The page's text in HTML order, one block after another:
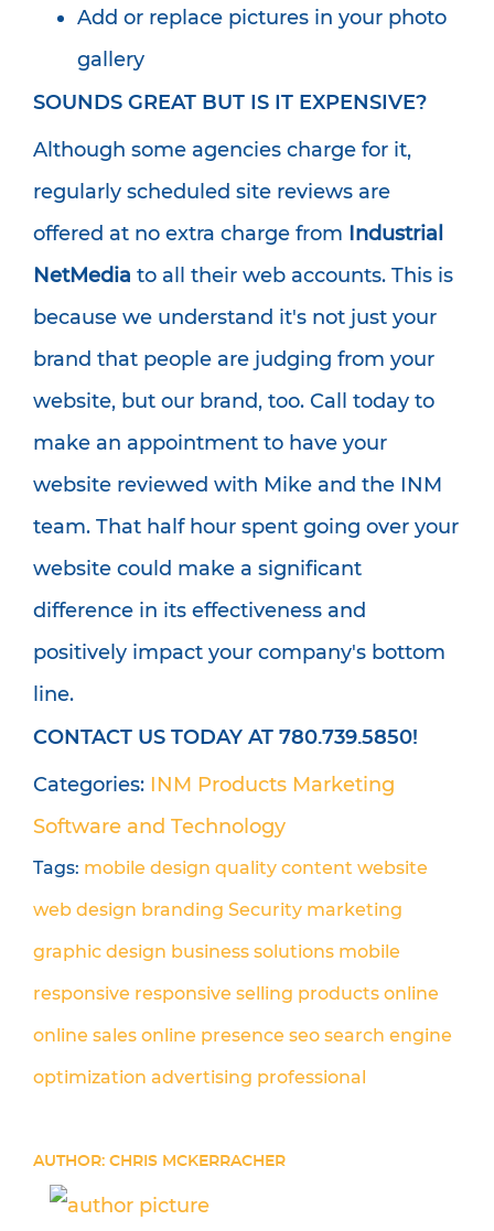
Add or replace pictures in your photo
gallery
SOUNDS GREAT BUT IS IT EXPENSIVE?
Although some agencies charge for it,
regularly scheduled site reviews are
offered at no extra charge from Industrial
NetMedia to all their web accounts. This is
because we understand it's not just your
brand that people are judging from your
website, but our brand, too. Call today to
make an appointment to have your
website reviewed with Mike and the INM
team. That half hour spent going over your
website could make a significant
difference in its effectiveness and
positively impact your company's bottom
line.
CONTACT US TODAY AT 780.739.5850!
Categories: INM Products Marketing
Software and Technology
Tags: mobile design quality content website
web design branding Security marketing
graphic design business solutions mobile
responsive responsive selling products online
online sales online presence seo search engine
optimization advertising professional
AUTHOR: CHRIS MCKERRACHER